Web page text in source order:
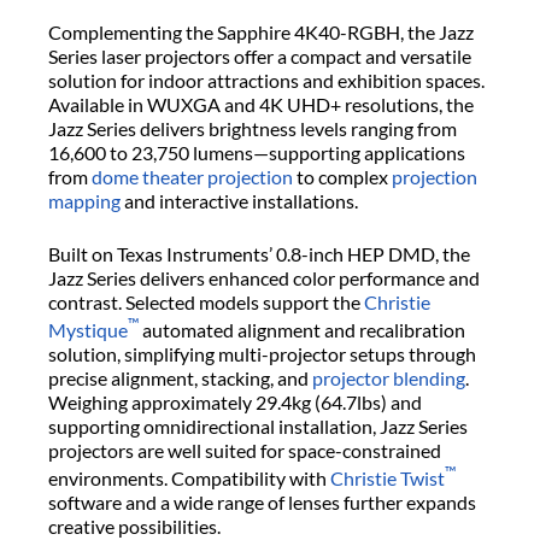
Complementing the Sapphire 4K40-RGBH, the Jazz
Series laser projectors offer a compact and versatile
solution for indoor attractions and exhibition spaces.
Available in WUXGA and 4K UHD+ resolutions, the
Jazz Series delivers brightness levels ranging from
16,600 to 23,750 lumens—supporting applications
fromdome theater projection to complex projection
mappingand interactive installations.
Built on Texas Instruments’ 0.8-inch HEP DMD, the
Jazz Series delivers enhanced color performance and
contrast. Selected models support theChristie
Mystique™automated alignment and recalibration
solution, simplifying multi-projector setups through
precise alignment, stacking, and projector blending.
Weighing approximately 29.4kg (64.7lbs) and
supporting omnidirectional installation, Jazz Series
projectors are well suited for space-constrained
environments. Compatibility with Christie Twist™
software and a wide range of lenses further expands
creative possibilities.